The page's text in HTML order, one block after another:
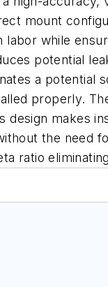
mount
labor while
potential
a potential
properly.
design makes
the need
ratio